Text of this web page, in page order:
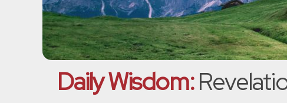
Daily Wisdom: